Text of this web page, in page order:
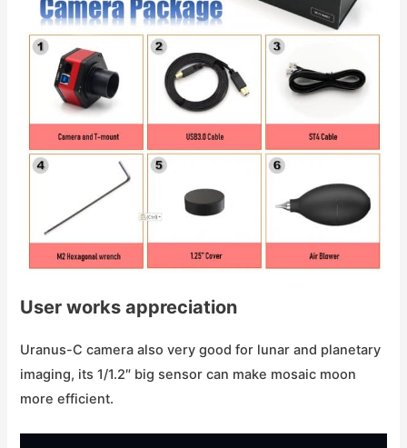
User works appreciation
Uranus-C camera also very good for lunar and planetary
imaging, its 1/1.2″ big sensor can make mosaic moon
more efficient.